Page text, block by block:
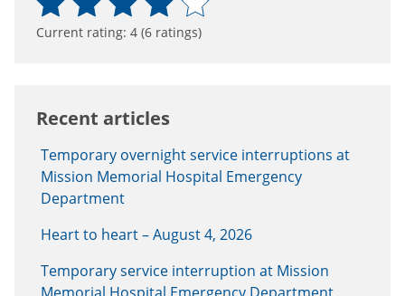
Current rating: 4 (6 ratings)
Recent articles
Temporary overnight service interruptions at
Mission Memorial Hospital Emergency
Department
Heart to heart – August 4, 2026
Temporary service interruption at Mission